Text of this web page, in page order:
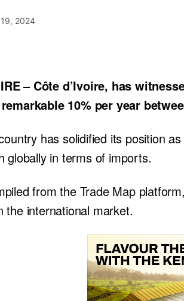
2024
– Côte d’Ivoire, has
10% per year
has solidified its position
globally in terms of imports.
from the Trade Map
the international market.